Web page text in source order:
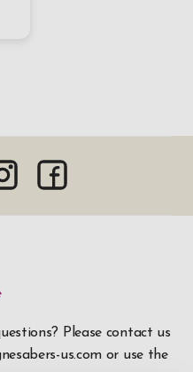
Please contact us
us.com or use the